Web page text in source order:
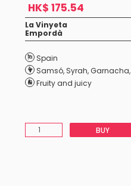
HK$ 175.54
La Vinyeta
Empordà
Spain
Samsó, Syrah,Garnacha,
Fruity and juicy
BUY